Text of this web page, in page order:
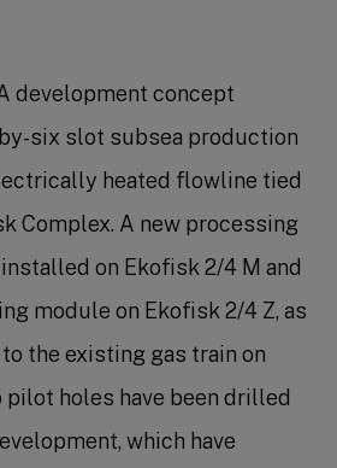
development concept
six slot subsea production
heated flowline tied
Complex. A new processing
on Ekofisk 2/4 M and
module on Ekofisk 2/4 Z, as
the existing gas train on
pilot holes have been drilled
which have